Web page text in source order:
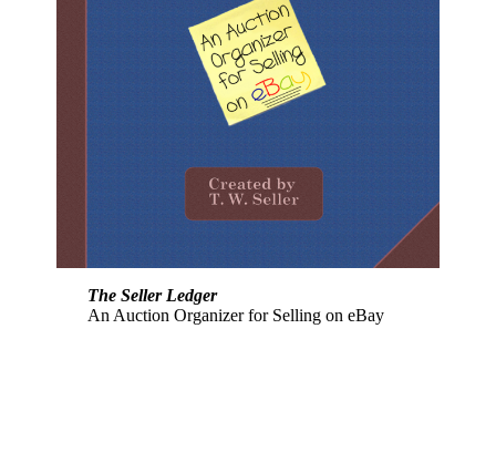
The Seller Ledger
An Auction Organizer for Selling on eBay